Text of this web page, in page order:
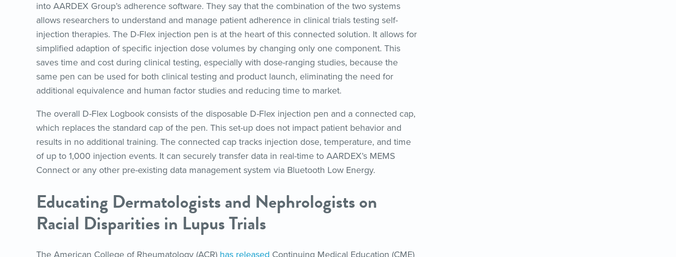
into AARDEX Group’s adherence software. They say that the combination of the two systems
allows researchers to understand and manage patient adherence in clinical trials testing self-
injection therapies. The D-Flex injection pen is at the heart of this connected solution. It allows for
simplified adaption of specific injection dose volumes by changing only one component. This
saves time and cost during clinical testing, especially with dose-ranging studies, because the
same pen can be used for both clinical testing and product launch, eliminating the need for
additional equivalence and human factor studies and reducing time to market.
The overall D-Flex Logbook consists of the disposable D-Flex injection pen and a connected cap,
which replaces the standard cap of the pen. This set-up does not impact patient behavior and
results in no additional training. The connected cap tracks injection dose, temperature, and time
of up to 1,000 injection events. It can securely transfer data in real-time to AARDEX’s MEMS
Connect or any other pre-existing data management system via Bluetooth Low Energy.
Educating Dermatologists and Nephrologists on
Racial Disparities in Lupus Trials
The American College of Rheumatology (ACR) has released Continuing Medical Education (CME)